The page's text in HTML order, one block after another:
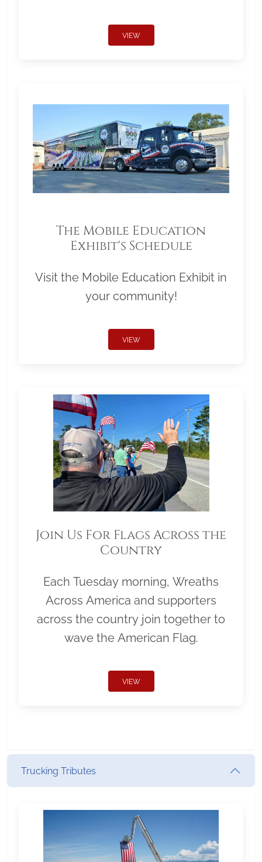
VIEW
The Mobile Education
Exhibit's Schedule
Visit the Mobile Education Exhibit in
your community!
VIEW
Join Us For Flags Across the
Country
Each Tuesday morning, Wreaths
Across America and supporters
across the country join together to
wave the American Flag.
VIEW
Trucking Tributes